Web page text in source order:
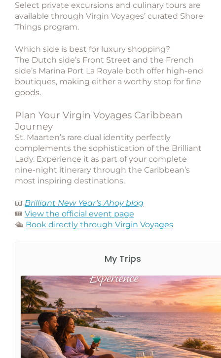
Select private excursions and culinary tours are
available through Virgin Voyages’ curated Shore
Things program.
Which side is best for luxury shopping?
The Dutch side’s Front Street and the French
side’s Marina Port La Royale both offer high-end
boutiques, making either a worthy stop for fine
goods.
Plan Your Virgin Voyages Caribbean
Journey
St. Maarten’s rare dual identity perfectly
complements the sophistication of the Brilliant
Lady. Experience it as part of your complete
nine-night itinerary through the Caribbean’s
most inspiring destinations.
📖 Brilliant New Year’s Ahoy blog
🎟️ View the official event page
🛳️ Book directly through Virgin Voyages